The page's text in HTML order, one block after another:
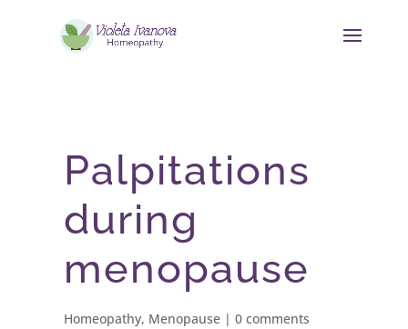
Palpitations
during
menopause
Homeopathy, Menopause| 0 comments